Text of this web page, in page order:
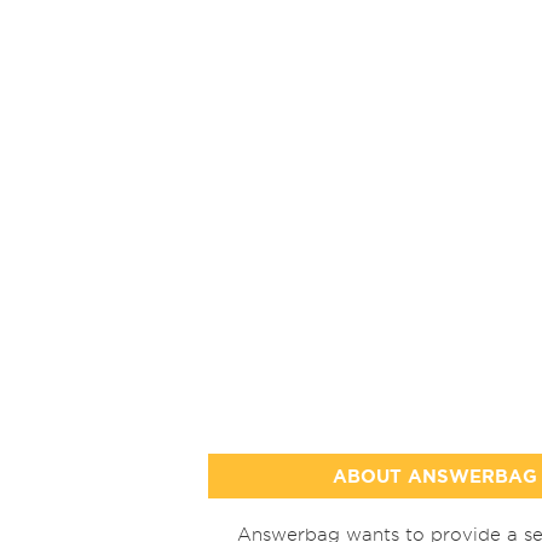
ABOUT ANSWERBAG
Answerbag wants to provide a